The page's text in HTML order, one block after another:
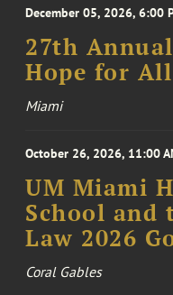
December 05, 2026, 6:00
27th
Hope for
Miami
October 26, 2026, 11:00
UM Miami
School and
Law 2026
Coral Gables